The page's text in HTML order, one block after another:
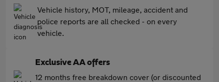
Vehicle history, MOT, mileage, accident and
police reports are all checked - on every
vehicle.
Exclusive AA offers
12 months free breakdown cover (or discounted